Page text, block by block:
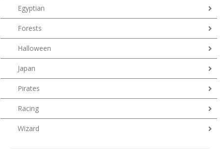
Egyptian
Forests
Halloween
Japan
Pirates
Racing
Wizard